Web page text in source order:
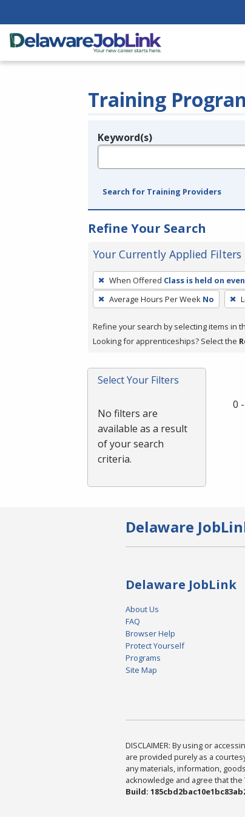
Training
Legend
Keyword(s)
Search for Training Providers
Refine Your Search
Your Currently Applied Filters
To
remove
a
press
or
Spacebar.
When Offered Class is held on
Average Hours Per Week No
Refine your search by selecting items in
Looking for apprenticeships? Select the
Select Your Filters
No filters are
available as a result
of your search
criteria.
0
Delaware
Delaware JobLink
About Us
FAQ
Browser Help
Protect Yourself
Programs
Site Map
DISCLAIMER: By using or
are provided purely as a
any materials, information,
acknowledge and agree that
Build: